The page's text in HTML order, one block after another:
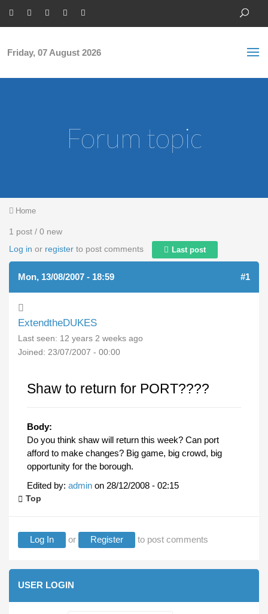
Friday, 07 August 2026
Forum topic
You are here
Home
1 post / 0 new
Log in or register to post comments Last post
Mon, 13/08/2007 - 18:59 #1
ExtendtheDUKES
Last seen: 12 years 2 weeks ago
Joined: 23/07/2007 - 00:00
Shaw to return for PORT????
Body:
Do you think shaw will return this week? Can port
afford to make changes? Big game, big crowd, big
opportunity for the borough.
Edited by: admin on 28/12/2008 - 02:15
Top
Log In or Register to post comments
USER LOGIN